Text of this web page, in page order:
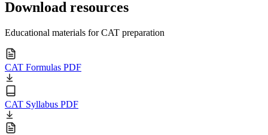
Download resources
Educational materials for CAT preparation
CAT Formulas PDF
CAT Syllabus PDF